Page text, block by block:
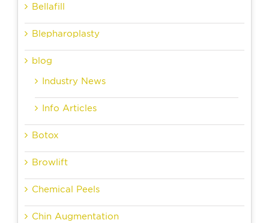
Bellafill
Blepharoplasty
blog
Industry News
Info Articles
Botox
Browlift
Chemical Peels
Chin Augmentation